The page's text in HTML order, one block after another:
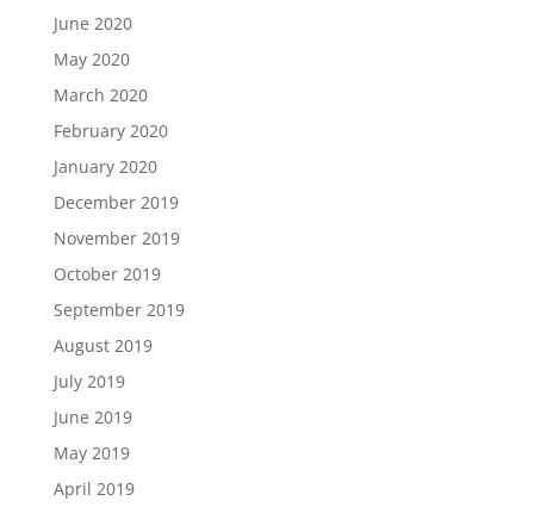
June 2020
May 2020
March 2020
February 2020
January 2020
December 2019
November 2019
October 2019
September 2019
August 2019
July 2019
June 2019
May 2019
April 2019